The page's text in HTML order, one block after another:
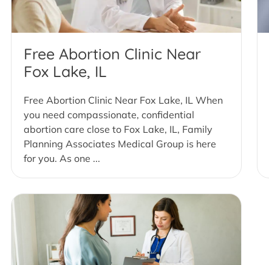
Free Abortion Clinic Near
Fox Lake, IL
Free Abortion Clinic Near Fox Lake, IL When
you need compassionate, confidential
abortion care close to Fox Lake, IL, Family
Planning Associates Medical Group is here
for you. As one ...